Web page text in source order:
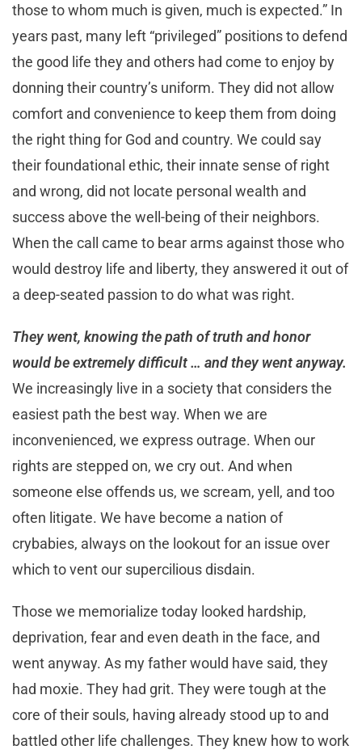
those to whom much is given, much is expected.” In
years past, many left “privileged” positions to defend
the good life they and others had come to enjoy by
donning their country’s uniform. They did not allow
comfort and convenience to keep them from doing
the right thing for God and country. We could say
their foundational ethic, their innate sense of right
and wrong, did not locate personal wealth and
success above the well-being of their neighbors.
When the call came to bear arms against those who
would destroy life and liberty, they answered it out of
a deep-seated passion to do what was right.
They went, knowing the path of truth and honor
would be extremely difficult … and they went anyway.
We increasingly live in a society that considers the
easiest path the best way. When we are
inconvenienced, we express outrage. When our
rights are stepped on, we cry out. And when
someone else offends us, we scream, yell, and too
often litigate. We have become a nation of
crybabies, always on the lookout for an issue over
which to vent our supercilious disdain.
Those we memorialize today looked hardship,
deprivation, fear and even death in the face, and
went anyway. As my father would have said, they
had moxie. They had grit. They were tough at the
core of their souls, having already stood up to and
battled other life challenges. They knew how to work